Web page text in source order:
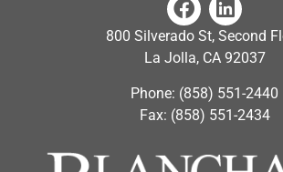
800 Silverado St, Second
La Jolla, CA 92037
Phone: (858) 551-2440
Fax: (858) 551-2434